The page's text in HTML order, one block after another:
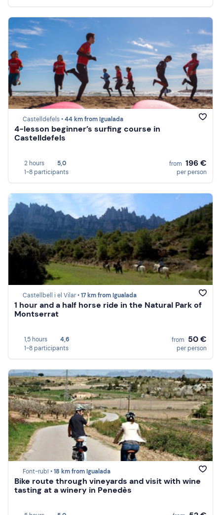
Castelldefels •44 km from Igualada
4-lesson beginner’s surfing course in
Castelldefels
2 hours
5,0
1-8 participants
from 196 €
per person
Castellbell i el Vilar •17 km from Igualada
1 hour and a half horse ride in the Natural Park of
Montserrat
1,5 hours
4,6
1-8 participants
from 50 €
per person
Font-rubí •18 km from Igualada
Bike route through vineyards and visit with wine
tasting at a winery in Penedès